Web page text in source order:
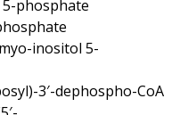
5-phosphate
inositol 5-
3′-dephospho-CoA